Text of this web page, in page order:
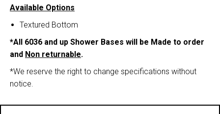
Available Options
Textured Bottom
*All 6036 and up Shower Bases will be Made to order
and Non returnable.
*We reserve the right to change specifications without
notice.